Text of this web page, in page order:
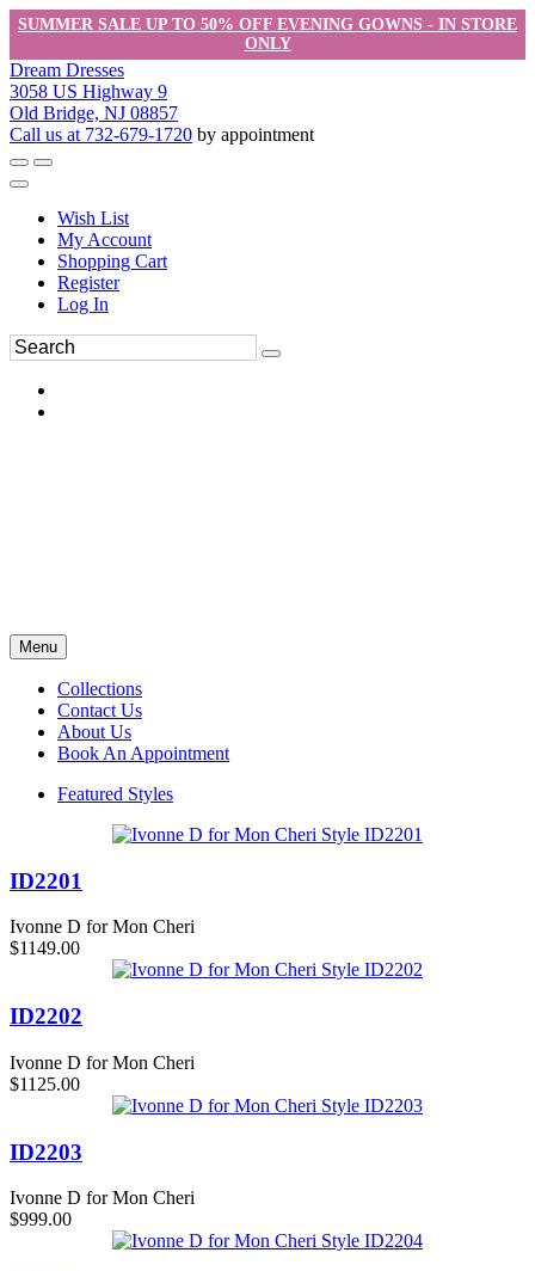
SUMMER SALE UP TO 50% OFF EVENING GOWNS - IN STORE
ONLY
Dream Dresses
3058 US Highway 9
Old Bridge, NJ 08857
Call us at 732-679-1720 by appointment
Wish List
My Account
Shopping Cart
Register
Log In
Menu
Collections
Contact Us
About Us
Book An Appointment
Featured Styles
ID2201
Ivonne D for Mon Cheri
$1149.00
ID2202
Ivonne D for Mon Cheri
$1125.00
ID2203
Ivonne D for Mon Cheri
$999.00